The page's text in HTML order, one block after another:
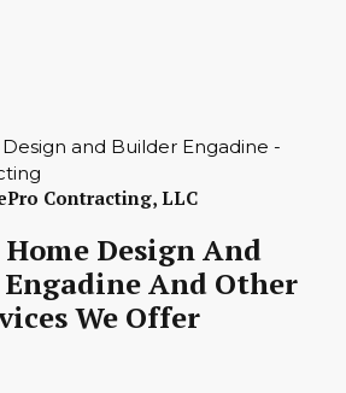
Contracting, LLC
Design And
And Other
We Offer